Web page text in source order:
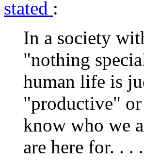
stated :
In a society
"nothing
human life is
"productive"
know who we
are here for. . . .